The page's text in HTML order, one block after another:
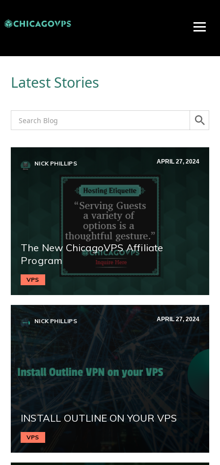
Latest Stories
NICK PHILLIPS APRIL 27, 2024
The New ChicagoVPS Affiliate
Program
VPS
NICK PHILLIPS APRIL 27, 2024
INSTALL OUTLINE ON YOUR VPS
VPS